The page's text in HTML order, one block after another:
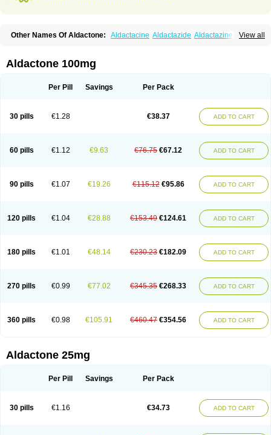
View all
Other Names Of Aldactone: Aldactacine Aldactazide Aldactazine
Carpiaton Diulactone Docspirochlor
Espironolactona Expal Flumach
Merlactone Modulactone Nefrotone Noidouble
Sali-aldopur
Spilactone Spiresis Spiretic Spirix Spiro-ct
Spirobene
Spirobeta Spiroctazide Spirogamma
Spirohexal
Spironolattone Spironone Spironothiazid Spirospare Spirotone
Uractonum
Urusonin Velactone Verospilactone Verospiron
Vivitar
Aldactone 100mg
Per Pill Savings Per Pack
30 pills €1.28 €38.37 ADD TO CART
60 pills €1.12 €9.63 €76.75 €67.12 ADD TO CART
90 pills €1.07 €19.26 €115.12 €95.86 ADD TO CART
120 pills €1.04 €28.88 €153.49 €124.61 ADD TO CART
180 pills €1.01 €48.14 €230.23 €182.09 ADD TO CART
270 pills €0.99 €77.02 €345.35 €268.33 ADD TO CART
360 pills €0.98 €105.91 €460.47 €354.56 ADD TO CART
Aldactone 25mg
Per Pill Savings Per Pack
30 pills €1.16 €34.73 ADD TO CART